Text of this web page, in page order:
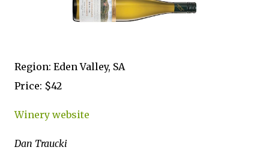
Region: Eden Valley, SA
Price: $42
Winery website
Dan Traucki